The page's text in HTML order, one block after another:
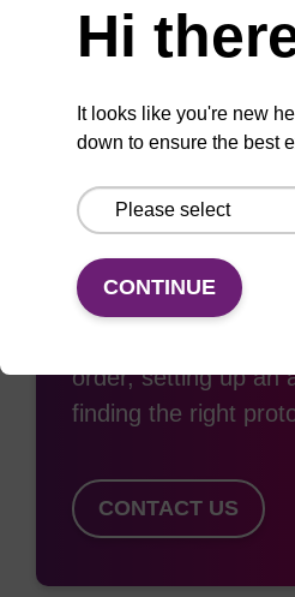
Add
to
favourites
with
Access support
order, setting up an
finding the right
CONTACT US
Hi
It looks like you're new
down to ensure the best
CONTINUE